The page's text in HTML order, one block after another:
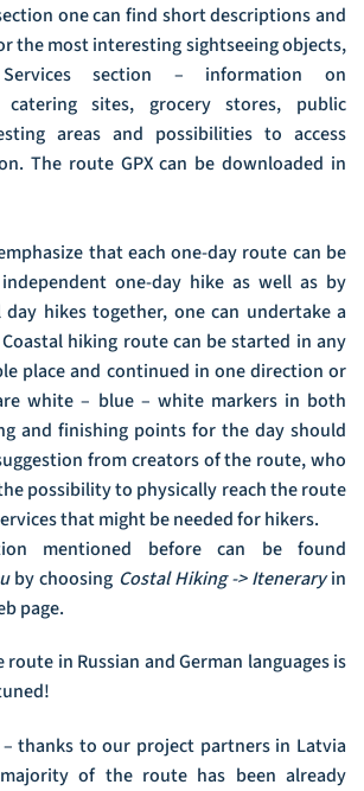
one can find short descriptions and
the most interesting sightseeing objects,
section – information on
catering sites, grocery stores, public
areas and possibilities to access
The route GPX can be downloaded in
that each one-day route can be
one-day hike as well as by
day hikes together, one can undertake a
hiking route can be started in any
place and continued in one direction or
white – blue – white markers in both
and finishing points for the day should
from creators of the route, who
possibility to physically reach the route
that might be needed for hikers.
mentioned before can be found
by choosing Costal Hiking -> Iteneraryin
page.
in Russian and German languages is
thanks to our project partners in Latvia
of the route has been already